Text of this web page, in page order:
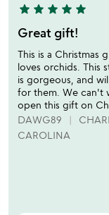
5
stars
out
of
5
star star star star star
Great gift!
This is a Christmas
loves orchids. This
is gorgeous, and
for them. We can't
open this gift on
DAWG89
CAROLINA